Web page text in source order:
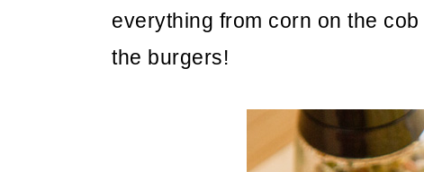
everything from corn on the
the burgers!